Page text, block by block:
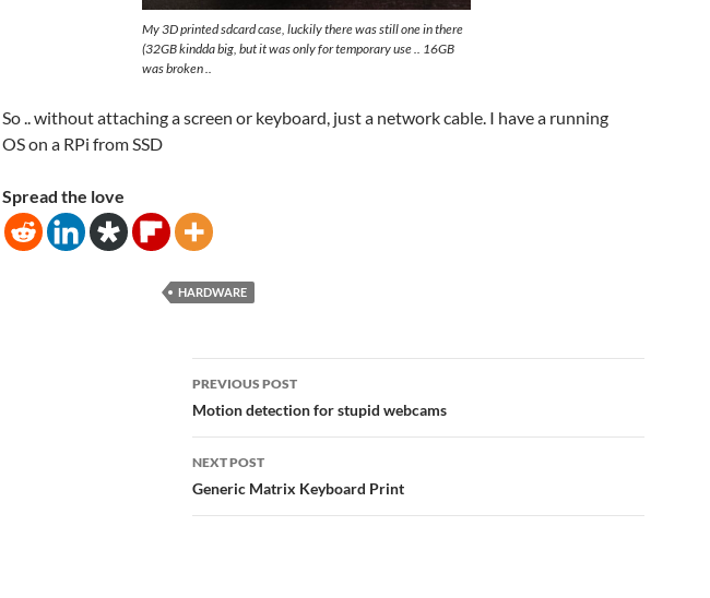
My 3D printed sdcard case, luckily there was still one in there
(32GB kindda big, but it was only for temporary use .. 16GB
was broken ..
So .. without attaching a screen or keyboard, just a network cable. I have a running
OS on a RPi from SSD
Spread the love
HARDWARE
Post
navigation
PREVIOUS POST
Motion detection for stupid webcams
NEXT POST
Generic Matrix Keyboard Print